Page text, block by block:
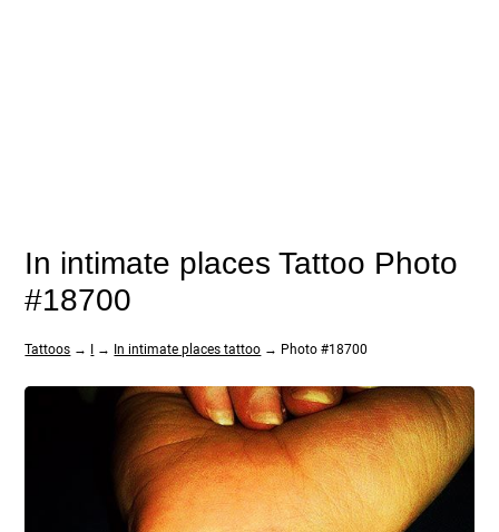
In intimate places Tattoo Photo
#18700
Tattoos → → In intimate places tattoo → Photo #18700